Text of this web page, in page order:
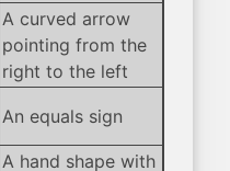
A curved arrow
pointing from the
right to the left
An equals sign
A hand shape with